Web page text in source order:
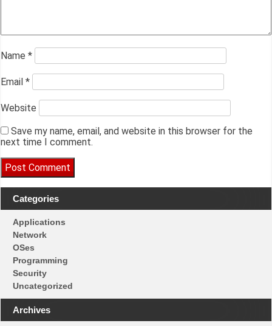
Name *
Email *
Website
Save my name, email, and website in this browser for the
next time I comment.
Categories
Applications
Network
OSes
Programming
Security
Uncategorized
Archives